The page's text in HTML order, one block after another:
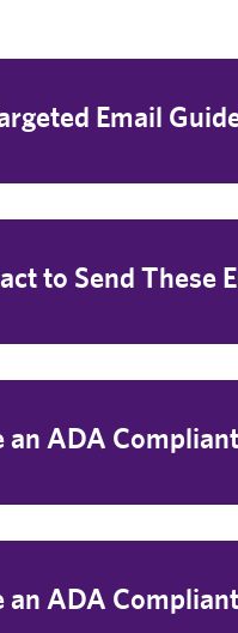
Email
to Send These
an ADA
an ADA